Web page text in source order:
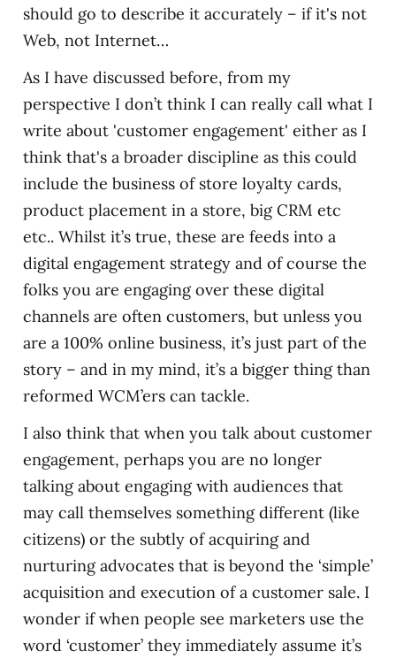
should go to describe it accurately – if it's not
Web, not Internet…
As I have discussed before, from my
perspective I don’t think I can really call what I
write about 'customer engagement' either as I
think that's a broader discipline as this could
include the business of store loyalty cards,
product placement in a store, big CRM etc
etc.. Whilst it’s true, these are feeds into a
digital engagement strategy and of course the
folks you are engaging over these digital
channels are often customers, but unless you
are a 100% online business, it’s just part of the
story – and in my mind, it’s a bigger thing than
reformed WCM’ers can tackle.
I also think that when you talk about customer
engagement, perhaps you are no longer
talking about engaging with audiences that
may call themselves something different (like
citizens) or the subtly of acquiring and
nurturing advocates that is beyond the ‘simple’
acquisition and execution of a customer sale. I
wonder if when people see marketers use the
word ‘customer’ they immediately assume it’s